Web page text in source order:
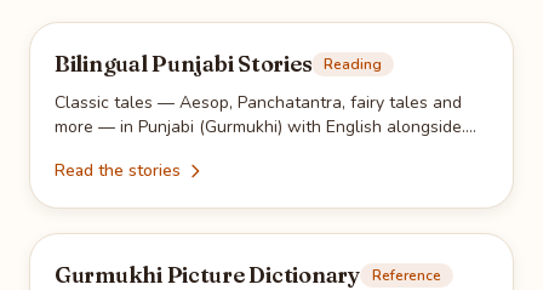
Bilingual Punjabi Stories Reading
Classic tales — Aesop, Panchatantra, fairy tales and
more — in Punjabi (Gurmukhi) with English alongside.
practice.
Read the stories
Gurmukhi Picture Dictionary Reference